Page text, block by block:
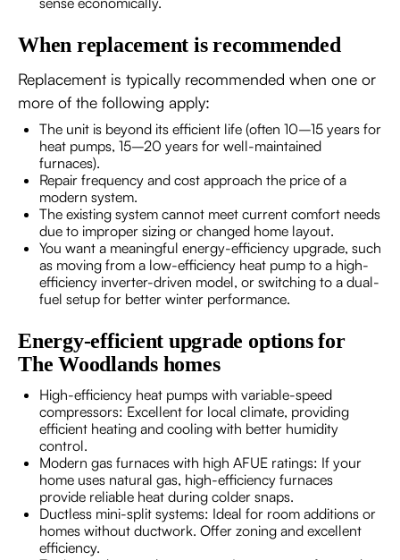
When replacement is recommended
Replacement is typically recommended when one or
more of the following apply:
The unit is beyond its efficient life (often 10–15 years for
heat pumps, 15–20 years for well-maintained
furnaces).
Repair frequency and cost approach the price of a
modern system.
The existing system cannot meet current comfort needs
due to improper sizing or changed home layout.
You want a meaningful energy-efficiency upgrade, such
as moving from a low-efficiency heat pump to a high-
efficiency inverter-driven model, or switching to a dual-
fuel setup for better winter performance.
Energy-efficient upgrade options for
The Woodlands homes
High-efficiency heat pumps with variable-speed
compressors: Excellent for local climate, providing
efficient heating and cooling with better humidity
control.
Modern gas furnaces with high AFUE ratings: If your
home uses natural gas, high-efficiency furnaces
provide reliable heat during colder snaps.
Ductless mini-split systems: Ideal for room additions or
homes without ductwork. Offer zoning and excellent
efficiency.